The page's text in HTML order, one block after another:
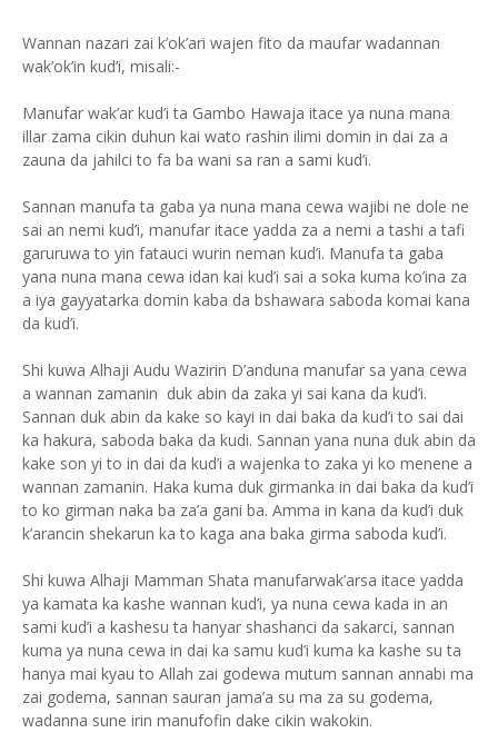
Wannan nazari zai k’ok’ari wajen fito da maufar wadannan
wak’ok’in kud’i, misali:-
Manufar wak’ar kud’i ta Gambo Hawaja itace ya nuna mana
illar zama cikin duhun kai wato rashin ilimi domin in dai za a
zauna da jahilci to fa ba wani sa ran a sami kud’i.
Sannan manufa ta gaba ya nuna mana cewa wajibi ne dole ne
sai an nemi kud’i, manufar itace yadda za a nemi a tashi a tafi
garuruwa to yin fatauci wurin neman kud’i. Manufa ta gaba
yana nuna mana cewa idan kai kud’i sai a soka kuma ko’ina za
a iya gayyatarka domin kaba da bshawara saboda komai kana
da kud’i.
Shi kuwa Alhaji Audu Wazirin D’anduna manufar sa yana cewa
a wannan zamanin duk abin da zaka yi sai kana da kud’i.
Sannan duk abin da kake so kayi in dai baka da kud’i to sai dai
ka hakura, saboda baka da kudi. Sannan yana nuna duk abin da
kake son yi to in dai da kud’i a wajenka to zaka yi ko menene a
wannan zamanin. Haka kuma duk girmanka in dai baka da kud’i
to ko girman naka ba za’a gani ba. Amma in kana da kud’i duk
k’arancin shekarun ka to kaga ana baka girma saboda kud’i.
Shi kuwa Alhaji Mamman Shata manufarwak’arsa itace yadda
ya kamata ka kashe wannan kud’i, ya nuna cewa kada in an
sami kud’i a kashesu ta hanyar shashanci da sakarci, sannan
kuma ya nuna cewa in dai ka samu kud’i kuma ka kashe su ta
hanya mai kyau to Allah zai godewa mutum sannan annabi ma
zai godema, sannan sauran jama’a su ma za su godema,
wadanna sune irin manufofin dake cikin wakokin.